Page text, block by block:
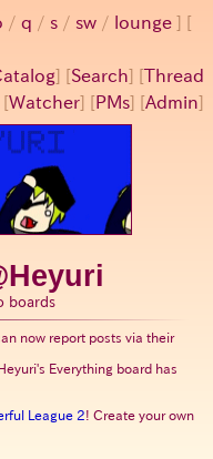
/ q / s / sw / lounge
] [Search] [Thread
[Watcher] [ PMs] [Admin]
boards
now report posts via their
Everything board has
League 2! Create your own